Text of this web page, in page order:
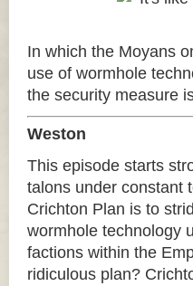
In which the Moyans
use of wormhole
the security measure
Weston
This episode starts
talons under constant
Crichton Plan is to
wormhole technology
factions within the
ridiculous plan?